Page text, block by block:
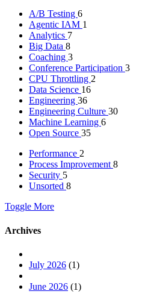
A/B Testing 6
Agentic IAM 1
Analytics 7
Big Data 8
Coaching 3
Conference Participation 3
CPU Throttling 2
Data Science 16
Engineering 36
Engineering Culture 30
Machine Learning 6
Open Source 35
Performance 2
Process Improvement 8
Security 5
Unsorted 8
Toggle More
Archives
July 2026 (1)
June 2026 (1)